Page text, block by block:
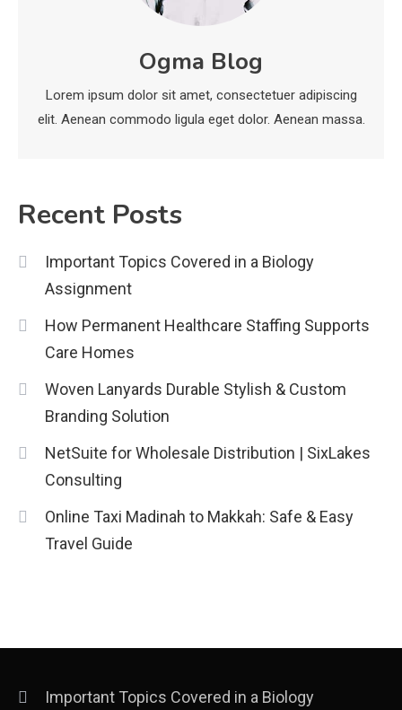
News
economicweeklynews: Global
Market Trends and Policy Insights
Ogma Blog
Lorem ipsum dolor sit amet, consectetuer adipiscing
elit. Aenean commodo ligula eget dolor. Aenean massa.
Recent Posts
Important Topics Covered in a Biology
Assignment
How Permanent Healthcare Staffing Supports
Care Homes
Woven Lanyards Durable Stylish & Custom
Branding Solution
NetSuite for Wholesale Distribution | SixLakes
Consulting
Online Taxi Madinah to Makkah: Safe & Easy
Travel Guide
Important Topics Covered in a Biology